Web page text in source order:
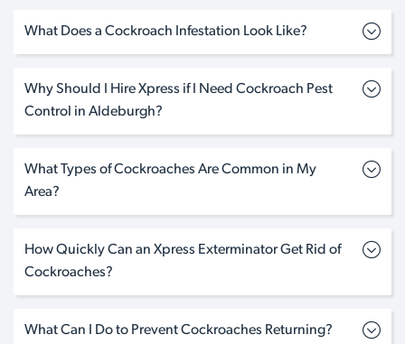
What Does a Cockroach Infestation Look Like?
Why Should I Hire Xpress if I Need Cockroach Pest
Control in Aldeburgh?
What Types of Cockroaches Are Common in My
Area?
How Quickly Can an Xpress Exterminator Get Rid of
Cockroaches?
What Can I Do to Prevent Cockroaches Returning?